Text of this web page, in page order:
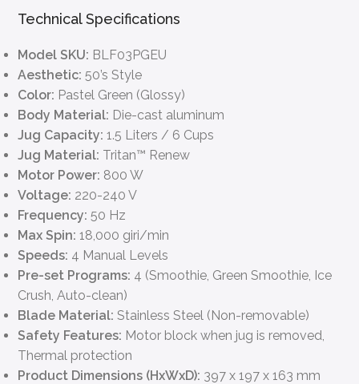
Technical Specifications
Model SKU: BLF03PGEU
Aesthetic: 50’s Style
Color: Pastel Green (Glossy)
Body Material: Die-cast aluminum
Jug Capacity: 1.5 Liters / 6 Cups
Jug Material: Tritan™ Renew
Motor Power: 800 W
Voltage: 220-240 V
Frequency: 50 Hz
Max Spin: 18,000 giri/min
Speeds: 4 Manual Levels
Pre-set Programs: 4 (Smoothie, Green Smoothie, Ice
Crush, Auto-clean)
Blade Material: Stainless Steel (Non-removable)
Safety Features: Motor block when jug is removed,
Thermal protection
Product Dimensions (HxWxD): 397 x 197 x 163 mm